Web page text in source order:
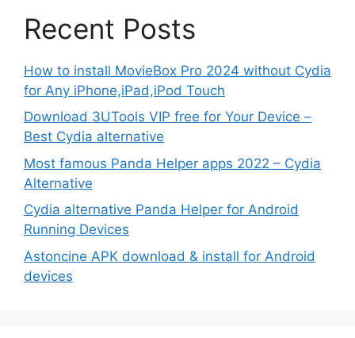
Recent Posts
How to install MovieBox Pro 2024 without Cydia
for Any iPhone,iPad,iPod Touch
Download 3UTools VIP free for Your Device –
Best Cydia alternative
Most famous Panda Helper apps 2022 – Cydia
Alternative
Cydia alternative Panda Helper for Android
Running Devices
Astoncine APK download & install for Android
devices